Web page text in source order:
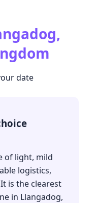
date
of light, mild
logistics,
is the clearest
in Llangadog,